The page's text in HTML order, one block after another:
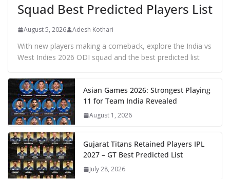
Squad Best Predicted Players List
August 5, 2026 Adesh Kothari
With new players making a comeback, explore the India vs
West Indies 2026 ODI squad and the best predicted list
Asian Games 2026: Strongest Playing
11 for Team India Revealed
August 1, 2026
Gujarat Titans Retained Players IPL
2027 – GT Best Predicted List
July 28, 2026